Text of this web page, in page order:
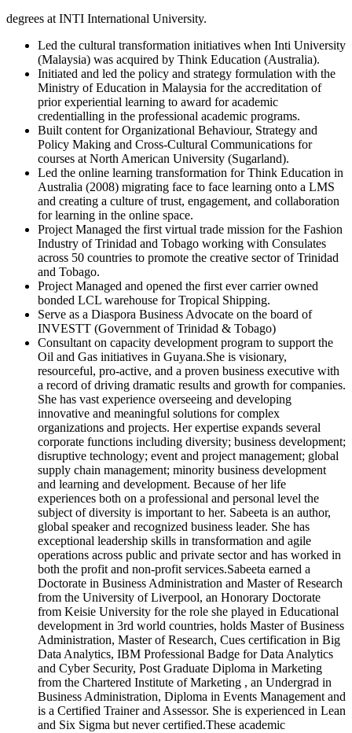
degrees at INTI International University.
Led the cultural transformation initiatives when Inti University
(Malaysia) was acquired by Think Education (Australia).
Initiated and led the policy and strategy formulation with the
Ministry of Education in Malaysia for the accreditation of
prior experiential learning to award for academic
credentialling in the professional academic programs.
Built content for Organizational Behaviour, Strategy and
Policy Making and Cross-Cultural Communications for
courses at North American University (Sugarland).
Led the online learning transformation for Think Education in
Australia (2008) migrating face to face learning onto a LMS
and creating a culture of trust, engagement, and collaboration
for learning in the online space.
Project Managed the first virtual trade mission for the Fashion
Industry of Trinidad and Tobago working with Consulates
across 50 countries to promote the creative sector of Trinidad
and Tobago.
Project Managed and opened the first ever carrier owned
bonded LCL warehouse for Tropical Shipping.
Serve as a Diaspora Business Advocate on the board of
INVESTT (Government of Trinidad & Tobago)
Consultant on capacity development program to support the
Oil and Gas initiatives in Guyana.She is visionary,
resourceful, pro-active, and a proven business executive with
a record of driving dramatic results and growth for companies.
She has vast experience overseeing and developing
innovative and meaningful solutions for complex
organizations and projects. Her expertise expands several
corporate functions including diversity; business development;
disruptive technology; event and project management; global
supply chain management; minority business development
and learning and development. Because of her life
experiences both on a professional and personal level the
subject of diversity is important to her. Sabeeta is an author,
global speaker and recognized business leader. She has
exceptional leadership skills in transformation and agile
operations across public and private sector and has worked in
both the profit and non-profit services.Sabeeta earned a
Doctorate in Business Administration and Master of Research
from the University of Liverpool, an Honorary Doctorate
from Keisie University for the role she played in Educational
development in 3rd world countries, holds Master of Business
Administration, Master of Research, Cues certification in Big
Data Analytics, IBM Professional Badge for Data Analytics
and Cyber Security, Post Graduate Diploma in Marketing
from the Chartered Institute of Marketing , an Undergrad in
Business Administration, Diploma in Events Management and
is a Certified Trainer and Assessor. She is experienced in Lean
and Six Sigma but never certified.These academic